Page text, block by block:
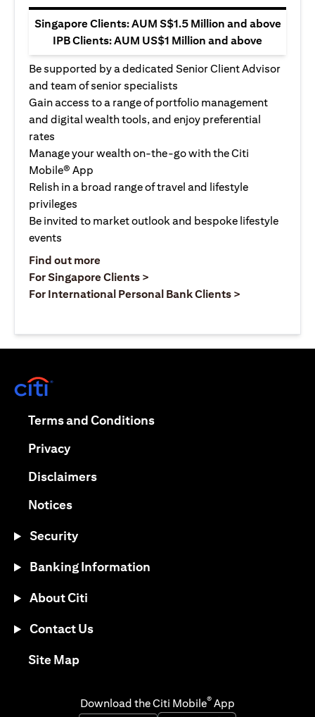
Singapore Clients: AUM S$1.5 Million and above
IPB Clients: AUM US$1 Million and above
Be supported by a dedicated Senior Client Advisor
and team of senior specialists
Gain access to a range of portfolio management
and digital wealth tools, and enjoy preferential
rates
Manage your wealth on-the-go with the Citi
Mobile® App
Relish in a broad range of travel and lifestyle
privileges
Be invited to market outlook and bespoke lifestyle
events
Find out moreopens in a new tab
For Singapore Clients >
For International Personal Bank Clients >
Terms and Conditionsopens in a new tab
Privacyopens in a new tab
Disclaimersopens in a new tab
Noticesopens in a new tab
Security
Banking Information
About Citi
Contact Us
Site Mapopens in a new tab
Download the Citi Mobile® App